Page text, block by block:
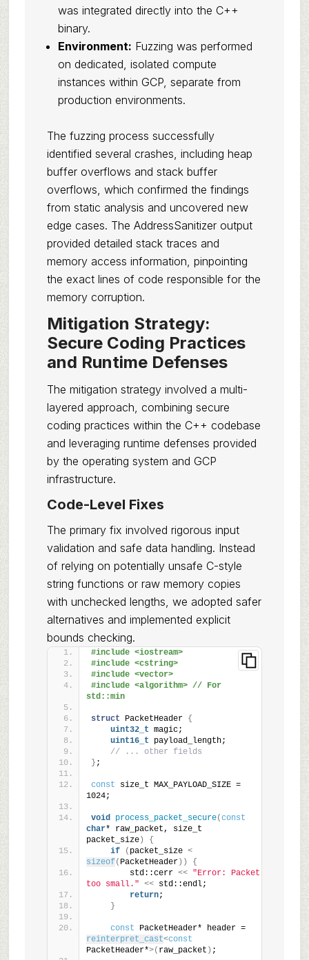
was integrated directly into the C++
binary.
Environment: Fuzzing was performed
on dedicated, isolated compute
instances within GCP, separate from
production environments.
The fuzzing process successfully
identified several crashes, including heap
buffer overflows and stack buffer
overflows, which confirmed the findings
from static analysis and uncovered new
edge cases. The AddressSanitizer output
provided detailed stack traces and
memory access information, pinpointing
the exact lines of code responsible for the
memory corruption.
Mitigation Strategy:
Secure Coding Practices
and Runtime Defenses
The mitigation strategy involved a multi-
layered approach, combining secure
coding practices within the C++ codebase
and leveraging runtime defenses provided
by the operating system and GCP
infrastructure.
Code-Level Fixes
The primary fix involved rigorous input
validation and safe data handling. Instead
of relying on potentially unsafe C-style
string functions or raw memory copies
with unchecked lengths, we adopted safer
alternatives and implemented explicit
bounds checking.
#include <iostream>
#include <cstring>
#include <vector>
#include <algorithm> // For
std::min
struct PacketHeader {
uint32_t magic;
uint16_t payload_length;
// ... other fields
} ;
const size_t MAX_PAYLOAD_SIZE =
1024;
void process_packet_secure(const
char* raw_packet, size_t
packet_size)
{
if
( packet_size <
sizeof( PacketHeader))
{
        std::cerr
<< "Error: Packet
too small." << std::endl;
return;
}
const
PacketHeader* header =
reinterpret_cast<const
PacketHeader*>( raw_packet ) ;